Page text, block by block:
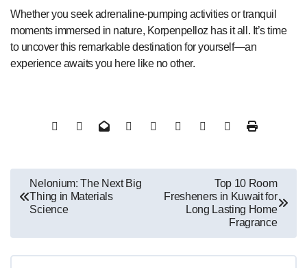
Whether you seek adrenaline-pumping activities or tranquil
moments immersed in nature, Korpenpelloz has it all. It’s time
to uncover this remarkable destination for yourself—an
experience awaits you here like no other.
Post
navigation
Nelonium: The Next Big
Thing in Materials
Science
Top 10 Room
Fresheners in Kuwait for
Long Lasting Home
Fragrance